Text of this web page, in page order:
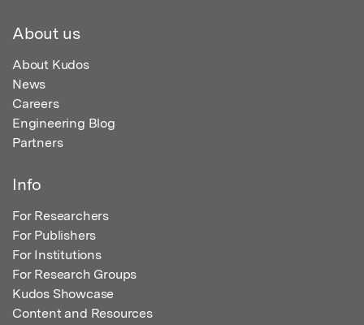
About us
About Kudos
News
Careers
Engineering Blog
Partners
Info
For Researchers
For Publishers
For Institutions
For Research Groups
Kudos Showcase
Content and Resources